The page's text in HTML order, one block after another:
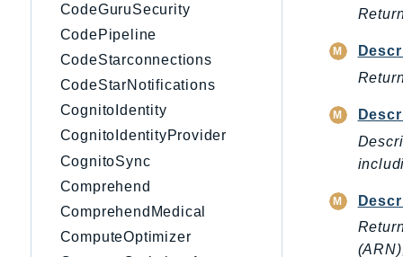
CodeGuruSecurity
CodePipeline
CodeStarconnections
CodeStarNotifications
CognitoIdentity
CognitoIdentityProvider
CognitoSync
Comprehend
ComprehendMedical
ComputeOptimizer